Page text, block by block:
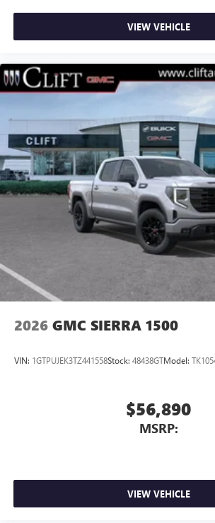
VIEW VEHICLE
2026 GMC SIERRA 1500
VIN: 1GTPUJEK3TZ441558Stock: 48438GTModel:
$56,890
MSRP:
VIEW VEHICLE